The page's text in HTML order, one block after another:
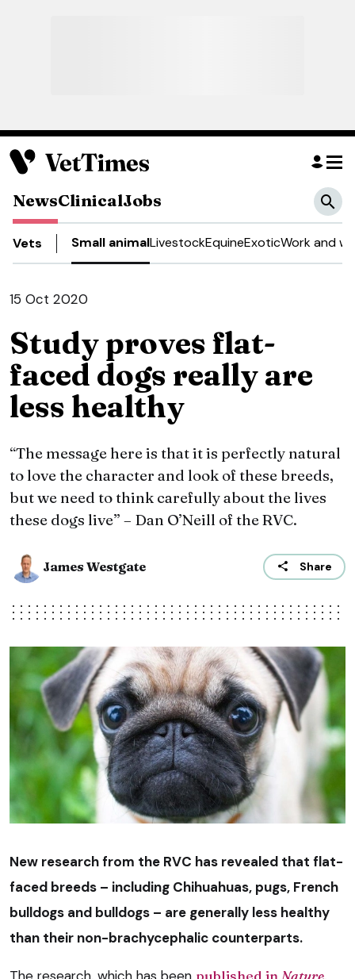
NewsClinicalJobs
Vets Small animalLivestockEquineExoticWork and
15 Oct 2020
Study proves flat-
faced dogs really are
less healthy
“The message here is that it is perfectly natural
to love the character and look of these breeds,
but we need to think carefully about the lives
these dogs live” – Dan O’Neill of the RVC.
James Westgate Share
New research from the RVC has revealed that flat-
faced breeds – including Chihuahuas, pugs, French
bulldogs and bulldogs – are generally less healthy
than their non-brachycephalic counterparts.
published in Nature